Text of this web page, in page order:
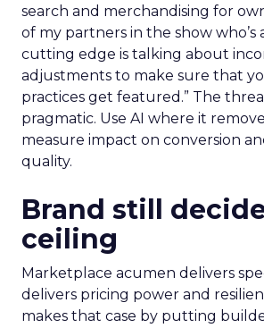
search and merchandising for
of my partners in the show who’s
cutting edge is talking about
adjustments to make sure that
practices get featured.” The
pragmatic. Use AI where it
measure impact on conversion
quality.
Brand still
ceiling
Marketplace acumen delivers
delivers pricing power and
makes that case by putting